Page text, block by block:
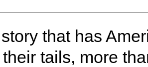
that has
tails, more